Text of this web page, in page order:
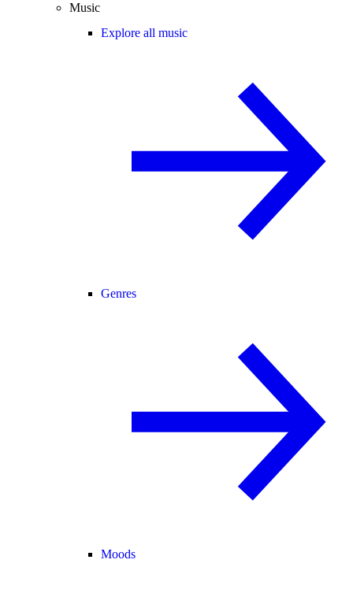
Music
Explore all music
Genres
Moods